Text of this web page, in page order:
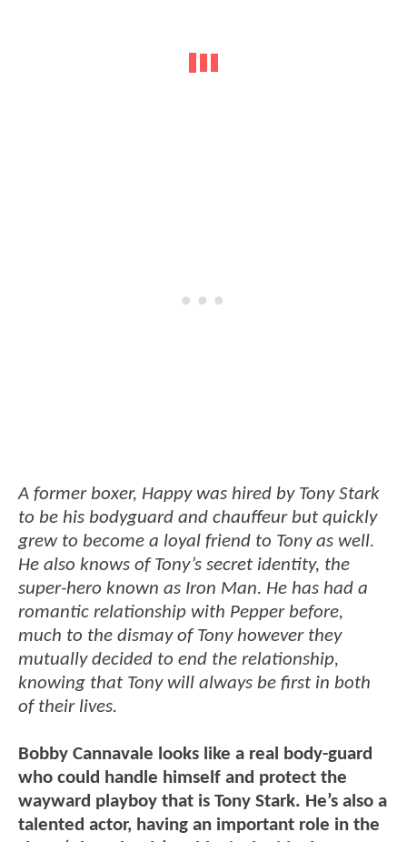
A former boxer, Happy was hired by Tony Stark
to be his bodyguard and chauffeur but quickly
grew to become a loyal friend to Tony as well.
He also knows of Tony’s secret identity, the
super-hero known as Iron Man. He has had a
romantic relationship with Pepper before,
much to the dismay of Tony however they
mutually decided to end the relationship,
knowing that Tony will always be first in both
of their lives.
Bobby Cannavale looks like a real body-guard
who could handle himself and protect the
wayward playboy that is Tony Stark. He’s also a
talented actor, having an important role in the